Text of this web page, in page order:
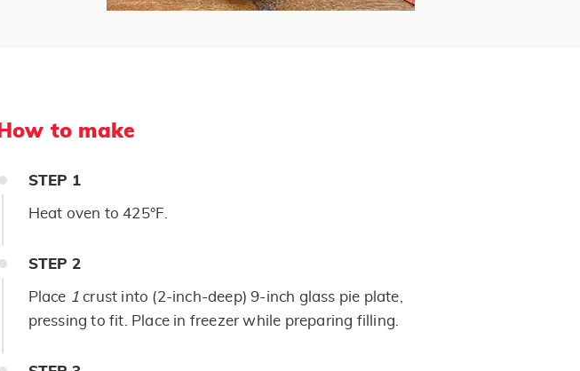
How to make
STEP 1
Heat oven to 425°F.
STEP 2
Place 1 crust into (2-inch-deep) 9-inch glass pie plate,
pressing to fit. Place in freezer while preparing filling.